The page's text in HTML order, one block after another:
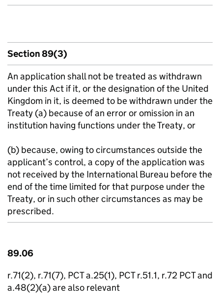
Section 89(3)
An application shall not be treated as withdrawn
under this Act if it, or the designation of the United
Kingdom in it, is deemed to be withdrawn under the
Treaty (a) because of an error or omission in an
institution having functions under the Treaty, or
(b) because, owing to circumstances outside the
applicant’s control, a copy of the application was
not received by the International Bureau before the
end of the time limited for that purpose under the
Treaty, or in such other circumstances as may be
prescribed.
89.06
r.71(2), r.71(7), PCT a.25(1), PCT r.51.1, r.72 PCT and
a.48(2)(a) are also relevant